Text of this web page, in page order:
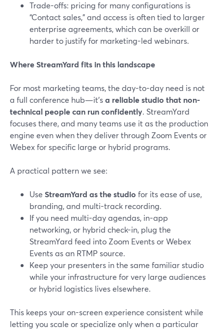
Trade-offs: pricing for many configurations is
“Contact sales,” and access is often tied to larger
enterprise agreements, which can be overkill or
harder to justify for marketing-led webinars.
Where StreamYard fits in this landscape
For most marketing teams, the day-to-day need is not
a full conference hub—it’sa reliable studio that non-
technical people can run confidently. StreamYard
focuses there, and many teams use it as the production
engine even when they deliver through Zoom Events or
Webex for specific large or hybrid programs.
A practical pattern we see:
Use StreamYard as the studio for its ease of use,
branding, and multi-track recording.
If you need multi-day agendas, in-app
networking, or hybrid check-in, plug the
StreamYard feed into Zoom Events or Webex
Events as an RTMP source.
Keep your presenters in the same familiar studio
while your infrastructure for very large audiences
or hybrid logistics lives elsewhere.
This keeps your on-screen experience consistent while
letting you scale or specialize only when a particular